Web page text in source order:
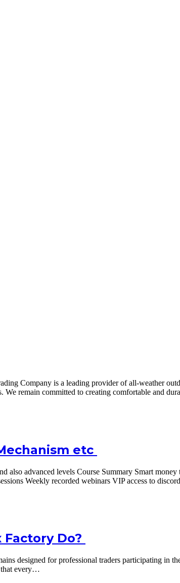
Company is a leading provider of all-weather
remain committed to creating comfortable and
etc
also advanced levels Course Summary Smart
Weekly recorded webinars VIP access to
Factory Do?
designed for professional traders participating in
that every…